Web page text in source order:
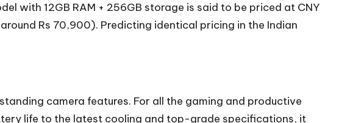
with 12GB RAM + 256GB storage is said to be priced at CNY
Rs 70,900). Predicting identical pricing in the Indian
camera features. For all the gaming and productive
life to the latest cooling and top-grade specifications, it